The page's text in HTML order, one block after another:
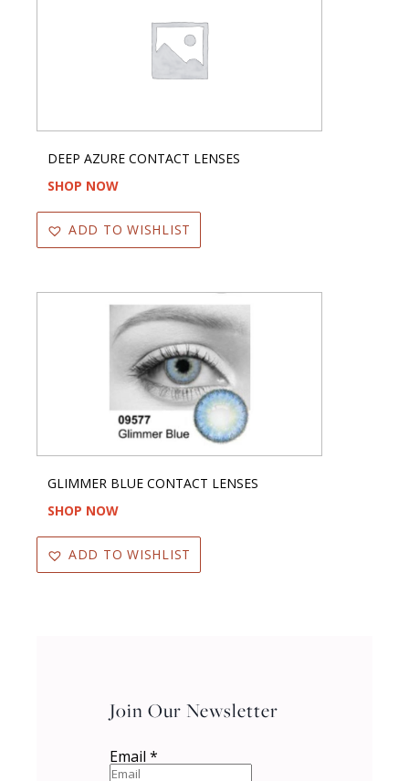
DEEP AZURE CONTACT LENSES
SHOP NOW
ADD TO WISHLIST
GLIMMER BLUE CONTACT LENSES
SHOP NOW
ADD TO WISHLIST
Join Our Newsletter
Email *